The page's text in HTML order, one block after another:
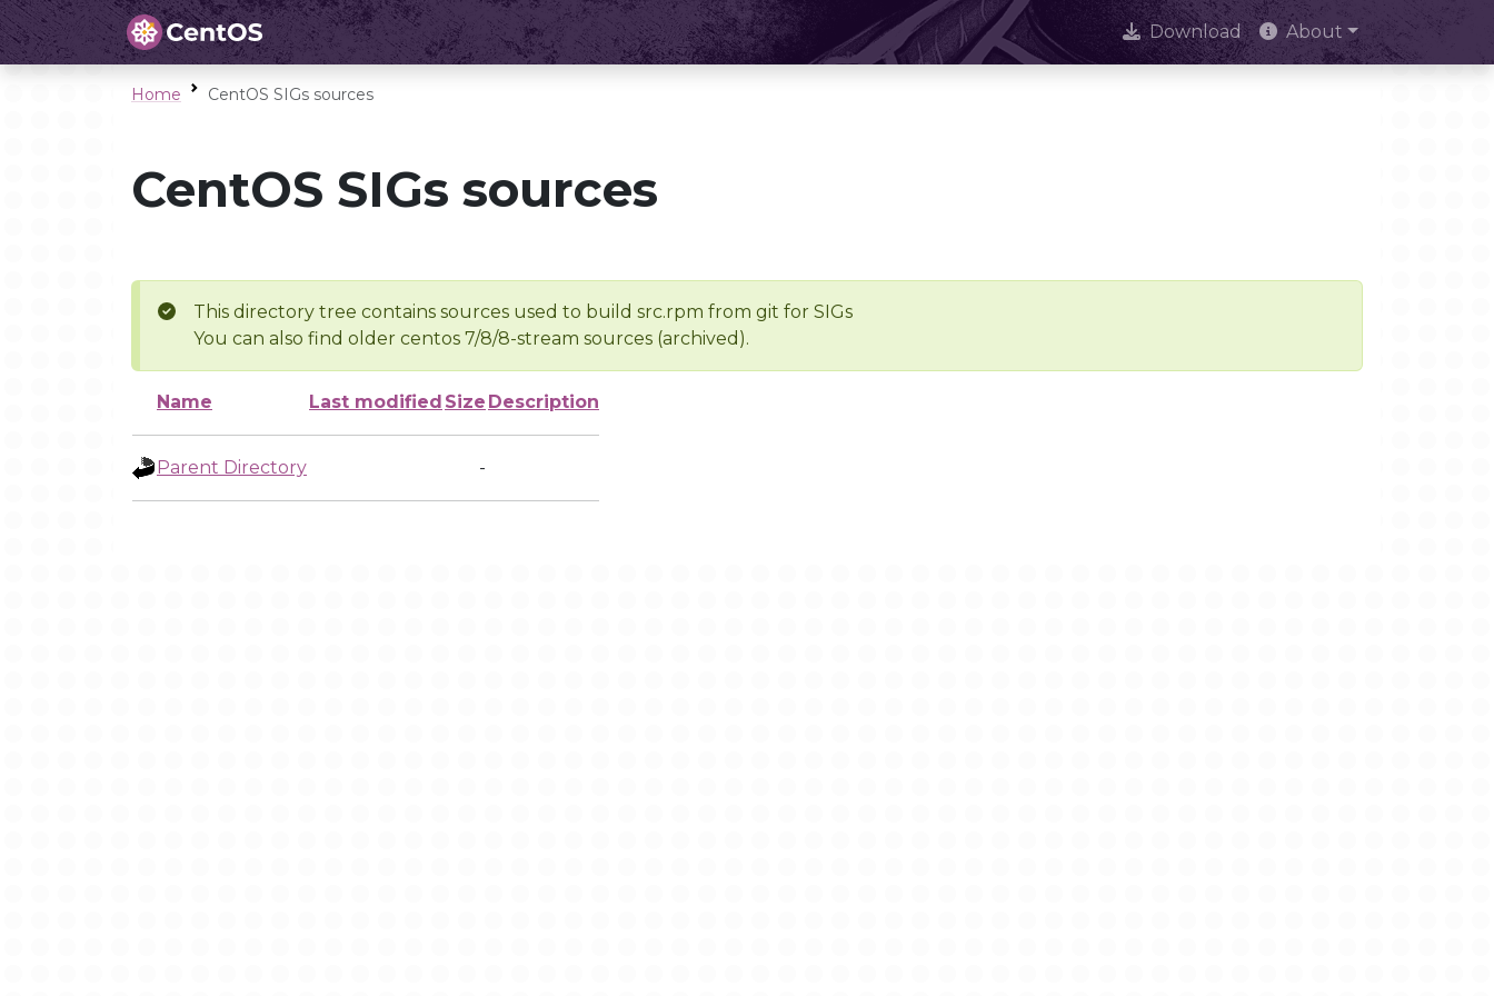
Download About
Home CentOS SIGs sources
CentOS SIGs sources
This directory tree contains sources used to build src.rpm from git for SIGs
You can also find older centos 7/8/8-stream sources (archived).
Name Last modified Size Description
Parent Directory -